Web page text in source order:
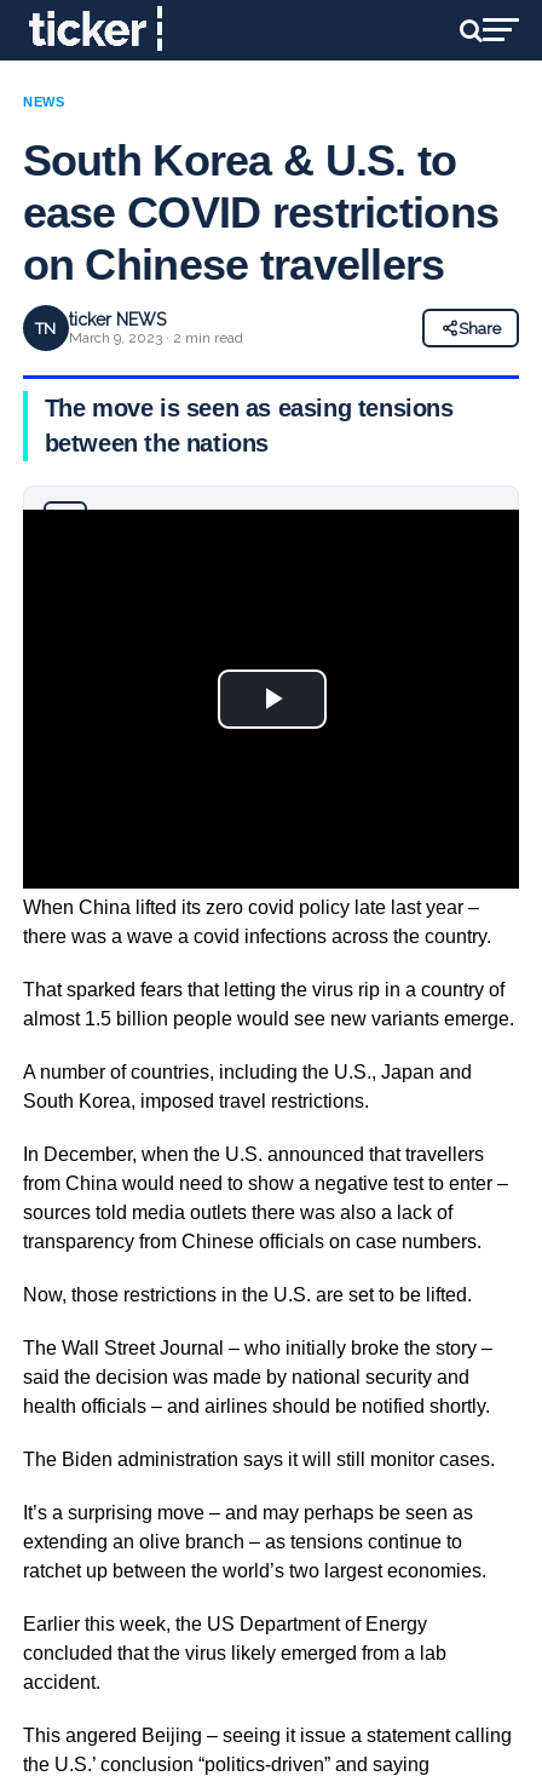
NEWS
South Korea & U.S. to
ease COVID restrictions
on Chinese travellers
TN ticker NEWS
March 9, 2023 · 2 min read
Share
The move is seen as easing tensions
between the nations
When China lifted its zero covid policy late last year –
there was a wave a covid infections across the country.
That sparked fears that letting the virus rip in a country of
almost 1.5 billion people would see new variants emerge.
A number of countries, including the U.S., Japan and
South Korea, imposed travel restrictions.
In December, when the U.S. announced that travellers
from China would need to show a negative test to enter –
sources told media outlets there was also a lack of
transparency from Chinese officials on case numbers.
Now, those restrictions in the U.S. are set to be lifted.
The Wall Street Journal – who initially broke the story –
said the decision was made by national security and
health officials – and airlines should be notified shortly.
The Biden administration says it will still monitor cases.
It’s a surprising move – and may perhaps be seen as
extending an olive branch – as tensions continue to
ratchet up between the world’s two largest economies.
Earlier this week, the US Department of Energy
concluded that the virus likely emerged from a lab
accident.
This angered Beijing – seeing it issue a statement calling
the U.S.’ conclusion “politics-driven” and saying